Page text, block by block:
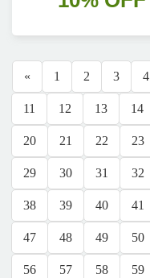
« 1 2 3 4
11 12 13 14
20 21 22 23
29 30 31 32
38 39 40 41
47 48 49 50
56 57 58 59